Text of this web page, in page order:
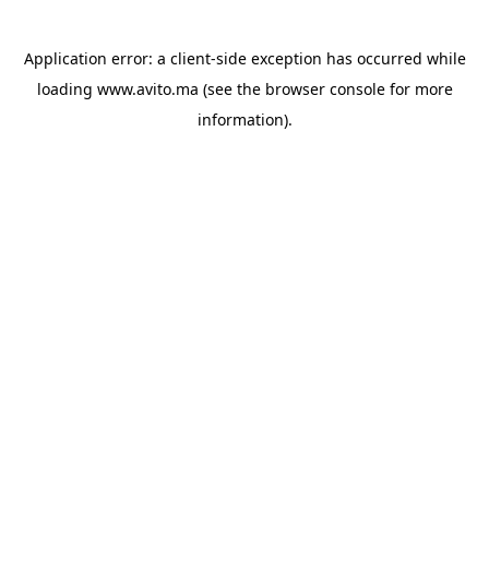
Application error: a client-side exception has occurred while
loading www.avito.ma (see the browser consolefor more
information).